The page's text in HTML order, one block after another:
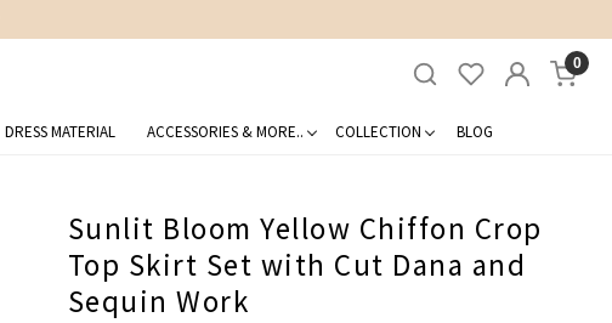
0
DRESS MATERIAL ACCESSORIES & MORE.. COLLECTION BLOG
Sunlit Bloom Yellow Chiffon Crop
Top Skirt Set with Cut Dana and
Sequin Work